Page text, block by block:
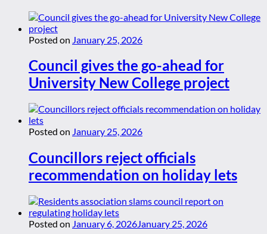
Posted on January 25, 2026
Council gives the go-ahead for
University New College project
Posted on January 25, 2026
Councillors reject officials
recommendation on holiday lets
Posted on January 6, 2026January 25, 2026